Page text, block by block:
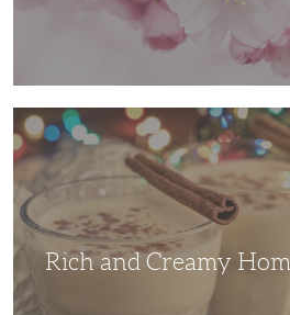
Rich
and
Creamy
Homemade
Eggnog
Rich and Creamy